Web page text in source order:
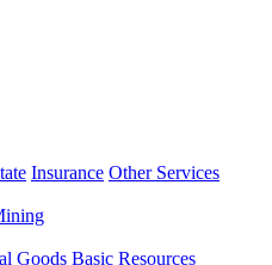
Insurance Other Services
Goods Basic Resources